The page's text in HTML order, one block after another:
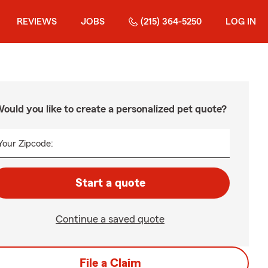
REVIEWS JOBS (215) 364-5250 LOG IN
you like to create a personalized pet quote?
Zipcode:
Start a quote
Continue a saved quote
File a Claim